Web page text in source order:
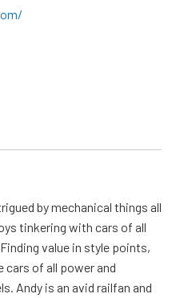
by mechanical things all
tinkering with cars of all
value in style points,
cars of all power and
Andy is an avid railfan and